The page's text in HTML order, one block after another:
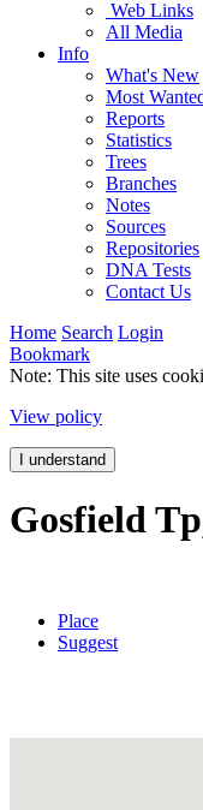
Web Links
All Media
Info
What's New
Most
Reports
Statistics
Trees
Branches
Notes
Sources
Repositories
DNA Tests
Contact Us
Home Search Login
Bookmark
Note: This site uses
View policy
I understand
Gosfield
Place
Suggest